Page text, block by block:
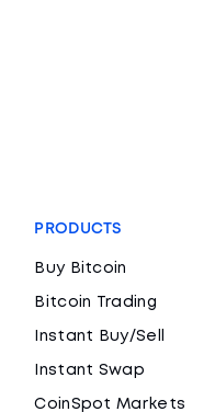
PRODUCTS
Buy Bitcoin
Bitcoin Trading
Instant Buy/Sell
Instant Swap
CoinSpot Markets